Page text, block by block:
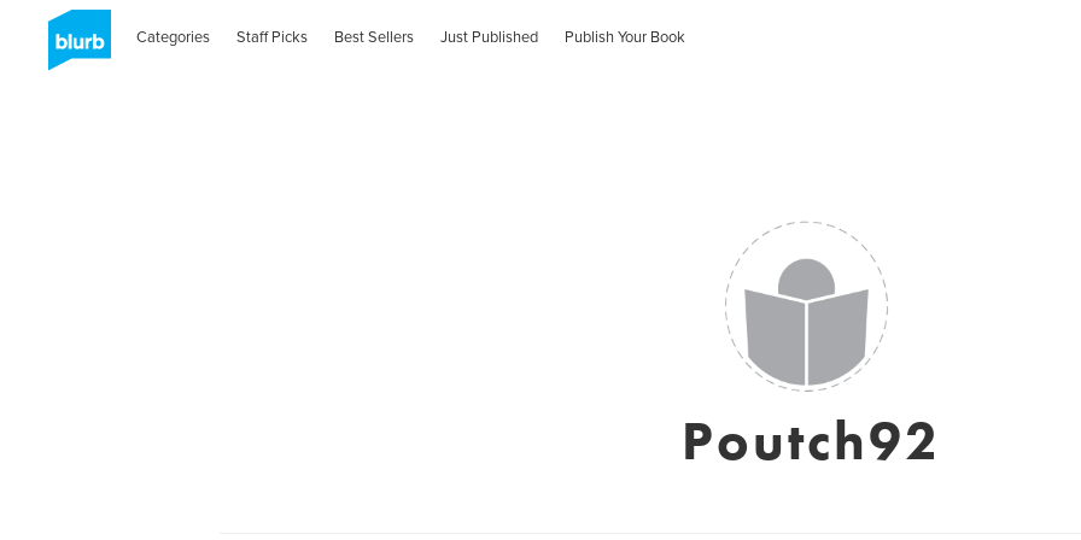
Categories Staff Picks Best Sellers Just Published Publish Your Book
Poutch92